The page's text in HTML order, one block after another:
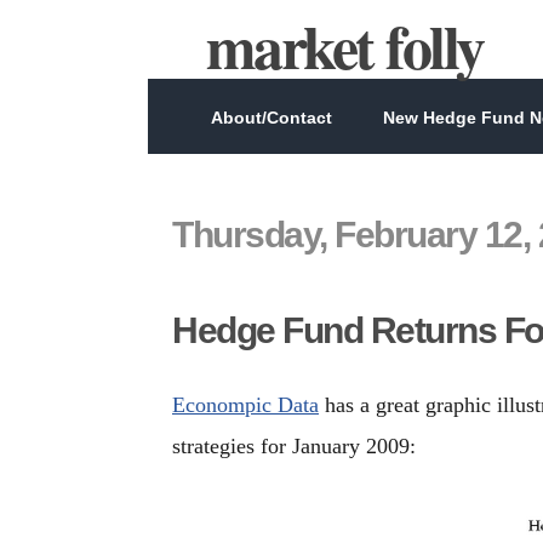
market folly
About/Contact New Hedge Fund
Thursday, February 12,
Hedge Fund Returns
Econompic Data has a great graphic
strategies for January 2009: